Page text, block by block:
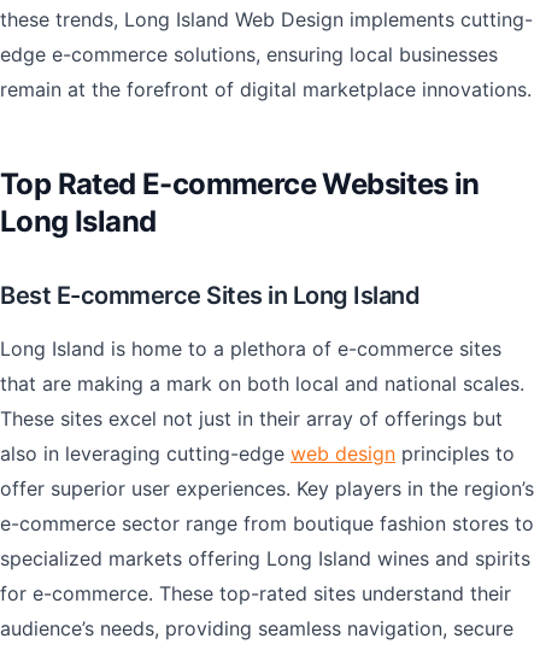
these trends, Long Island Web Design implements cutting-
edge e-commerce solutions, ensuring local businesses
remain at the forefront of digital marketplace innovations.
Top Rated E-commerce Websites in
Long Island
Best E-commerce Sites in Long Island
Long Island is home to a plethora of e-commerce sites
that are making a mark on both local and national scales.
These sites excel not just in their array of offerings but
also in leveraging cutting-edge web design principles to
offer superior user experiences. Key players in the region’s
e-commerce sector range from boutique fashion stores to
specialized markets offering Long Island wines and spirits
for e-commerce. These top-rated sites understand their
audience’s needs, providing seamless navigation, secure